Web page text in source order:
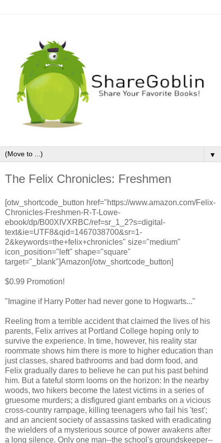
▼
The Felix Chronicles: Freshmen
[otw_shortcode_button href="https://www.amazon.com/Felix-
Chronicles-Freshmen-R-T-Lowe-
ebook/dp/B00XIVXRBC/ref=sr_1_2?s=digital-
text&ie=UTF8&qid=1467038700&sr=1-
2&keywords=the+felix+chronicles" size="medium"
icon_position="left" shape="square"
target="_blank"]Amazon[/otw_shortcode_button]
$0.99 Promotion!
"Imagine if Harry Potter had never gone to Hogwarts..."
Reeling from a terrible accident that claimed the lives of his
parents, Felix arrives at Portland College hoping only to
survive the experience. In time, however, his reality star
roommate shows him there is more to higher education than
just classes, shared bathrooms and bad dorm food, and
Felix gradually dares to believe he can put his past behind
him. But a fateful storm looms on the horizon: In the nearby
woods, two hikers become the latest victims in a series of
gruesome murders; a disfigured giant embarks on a vicious
cross-country rampage, killing teenagers who fail his 'test';
and an ancient society of assassins tasked with eradicating
the wielders of a mysterious source of power awakens after
a long silence. Only one man--the school's groundskeeper--